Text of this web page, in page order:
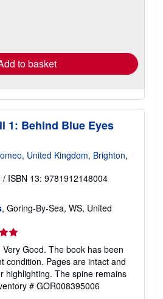
to basket
1: Behind Blue Eyes
United Kingdom, Brighton,
/ ISBN 13: 9781912148004
, Goring-By-Sea, WS, United
Good. The book has been
condition. Pages are intact and
highlighting. The spine remains
# GOR008395006